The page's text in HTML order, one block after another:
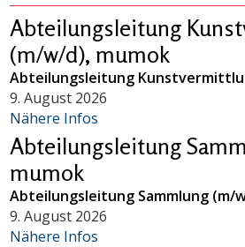
Abteilungsleitung
(m/w/d), mumok
Abteilungsleitung
9. August 2026
Nähere Infos
Abteilungsleitung
mumok
Abteilungsleitung Sammlung (m/
9. August 2026
Nähere Infos